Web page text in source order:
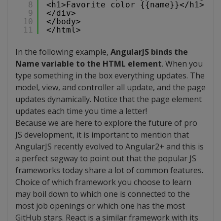
8
9
10
11
<h1>Favorite color {{name}}</h1>
</div>
</body>
</html>
In the following example, AngularJS binds the
Name variable to the HTML element. When you
type something in the box everything updates. The
model, view, and controller all update, and the page
updates dynamically. Notice that the page element
updates each time you time a letter!
Because we are here to explore the future of pro
JS development, it is important to mention that
AngularJS recently evolved to Angular2+ and this is
a perfect segway to point out that the popular JS
frameworks today share a lot of common features.
Choice of which framework you choose to learn
may boil down to which one is connected to the
most job openings or which one has the most
GitHub stars. React is a similar framework with its